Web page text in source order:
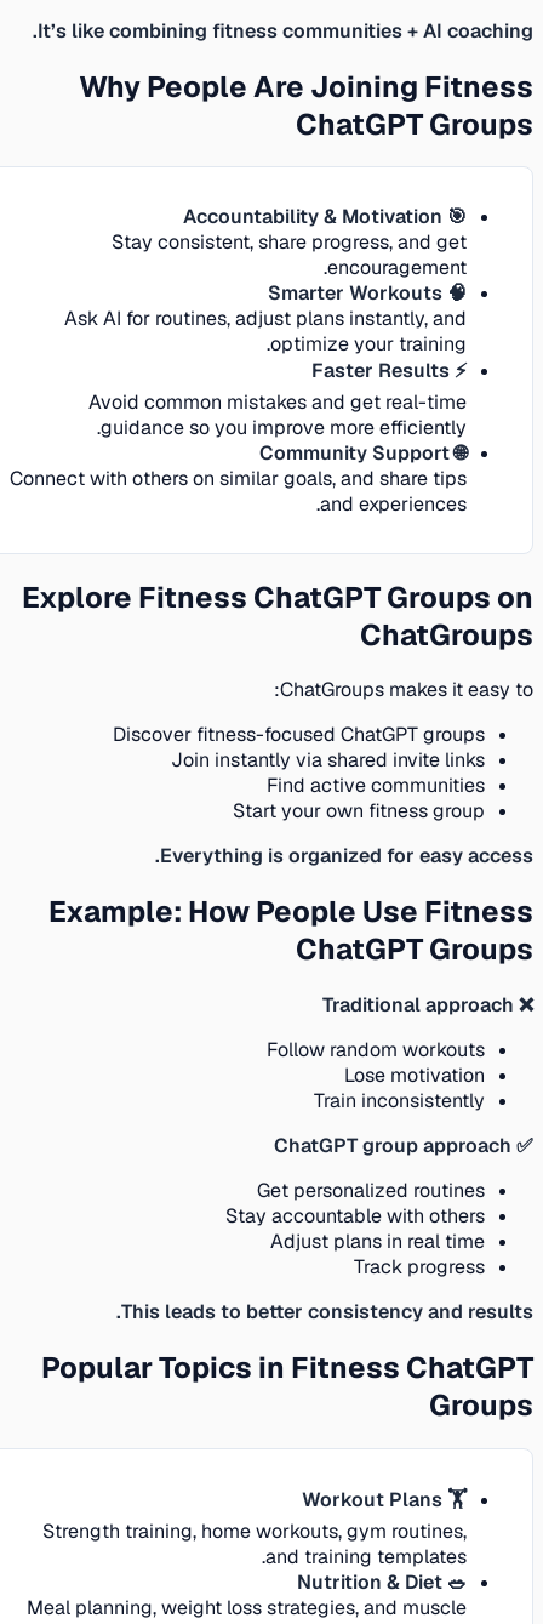
It’s like combining fitness communities + AI coaching.
Why People Are Joining Fitness
ChatGPT Groups
🎯 Accountability & Motivation
Stay consistent, share progress, and get
encouragement.
🧠 Smarter Workouts
Ask AI for routines, adjust plans instantly, and
optimize your training.
⚡ Faster Results
Avoid common mistakes and get real-time
guidance so you improve more efficiently.
🌐 Community Support
Connect with others on similar goals, and share tips
and experiences.
Explore Fitness ChatGPT Groups on
ChatGroups
ChatGroups makes it easy to:
Discover fitness-focused ChatGPT groups
Join instantly via shared invite links
Find active communities
Start your own fitness group
Everything is organized for easy access.
Example: How People Use Fitness
ChatGPT Groups
❌ Traditional approach
Follow random workouts
Lose motivation
Train inconsistently
✅ ChatGPT group approach
Get personalized routines
Stay accountable with others
Adjust plans in real time
Track progress
This leads to better consistency and results.
Popular Topics in Fitness ChatGPT
Groups
🏋️ Workout Plans
Strength training, home workouts, gym routines,
and training templates.
🥗 Nutrition & Diet
Meal planning, weight loss strategies, and muscle